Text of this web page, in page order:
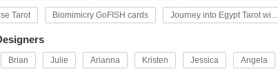
Tarot Biomimicry GoFISH cards Journey into Egypt Tarot wi...
Brian Julie Arianna Kristen Jessica Angela